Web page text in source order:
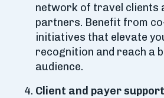
network of travel clients
partners. Benefit from
initiatives that elevate
recognition and reach a
audience.
Client and payer